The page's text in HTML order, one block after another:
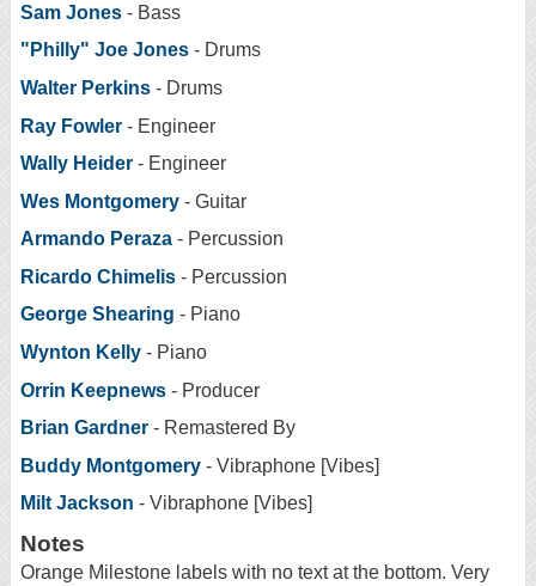
Sam Jones - Bass
"Philly" Joe Jones - Drums
Walter Perkins - Drums
Ray Fowler - Engineer
Wally Heider - Engineer
Wes Montgomery - Guitar
Armando Peraza - Percussion
Ricardo Chimelis - Percussion
George Shearing - Piano
Wynton Kelly - Piano
Orrin Keepnews - Producer
Brian Gardner - Remastered By
Buddy Montgomery - Vibraphone [Vibes]
Milt Jackson - Vibraphone [Vibes]
Notes
Orange Milestone labels with no text at the bottom. Very